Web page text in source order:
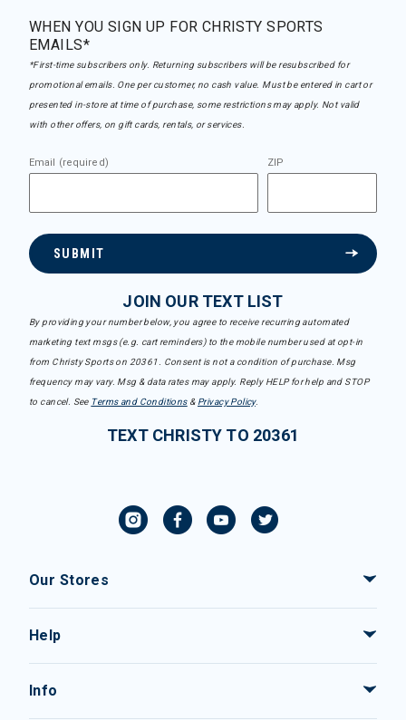
WHEN YOU SIGN UP FOR CHRISTY SPORTS
EMAILS*
*First-time subscribers only. Returning subscribers will be resubscribed for
promotional emails. One per customer, no cash value. Must be entered in cart or
presented in-store at time of purchase, some restrictions may apply. Not valid
with other offers, on gift cards, rentals, or services.
Email (required) ZIP
SUBMIT
JOIN OUR TEXT LIST
By providing your number below, you agree to receive recurring automated
marketing text msgs (e.g. cart reminders) to the mobile number used at opt-in
from Christy Sports on 20361. Consent is not a condition of purchase. Msg
frequency may vary. Msg & data rates may apply. Reply HELP for help and STOP
to cancel. See Terms and Conditions& Privacy Policy.
TEXT CHRISTY TO 20361
Our Stores
Help
Info